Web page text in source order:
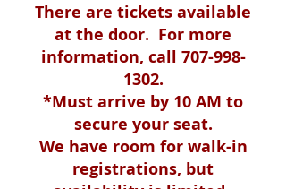
There are tickets available
at the door. For more
information, call 707-998-
1302.
*Must arrive by 10 AM to
secure your seat.
We have room for walk-in
registrations, but